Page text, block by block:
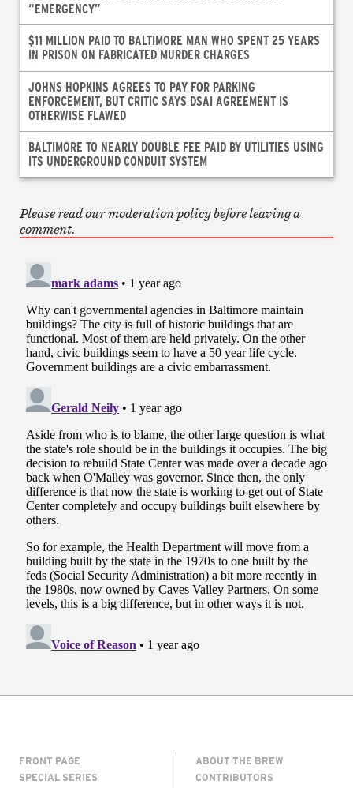
“EMERGENCY”
$11 MILLION PAID TO BALTIMORE MAN WHO SPENT 25 YEARS
IN PRISON ON FABRICATED MURDER CHARGES
JOHNS HOPKINS AGREES TO PAY FOR PARKING
ENFORCEMENT, BUT CRITIC SAYS DSAI AGREEMENT IS
OTHERWISE FLAWED
BALTIMORE TO NEARLY DOUBLE FEE PAID BY UTILITIES USING
ITS UNDERGROUND CONDUIT SYSTEM
Please read our moderation policy before leaving a
comment.
FRONT PAGE
SPECIAL SERIES
ABOUT THE BREW
CONTRIBUTORS